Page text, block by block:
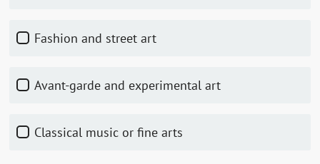
Fashion and street art
Avant-garde and experimental art
Classical music or fine arts